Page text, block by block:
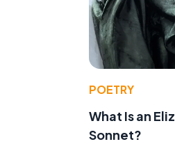
POETRY
What Is an
Sonnet?